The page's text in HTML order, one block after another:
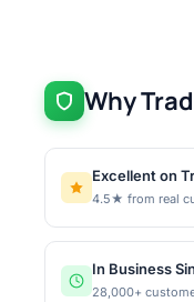
Why
Excellent on
4.5★ from real
In Business
28,000+